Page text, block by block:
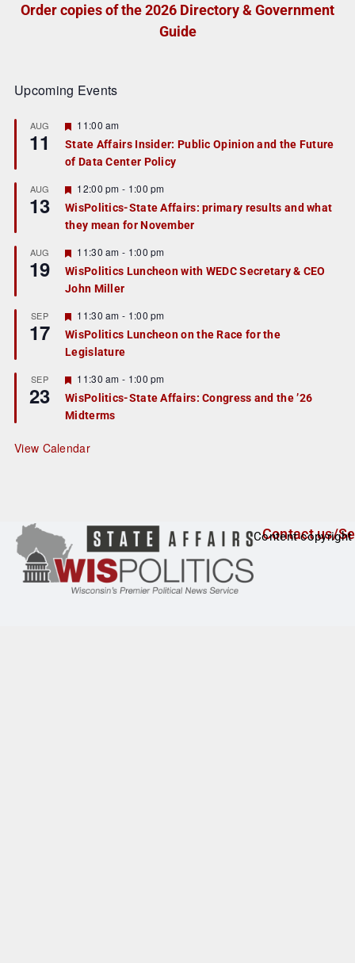
Order copies of the 2026 Directory & Government
Guide
Upcoming Events
AUG
11
F
a
t
r
e
d
11:00 am
State Affairs Insider: Public Opinion and the Future
of Data Center Policy
AUG
13
F
e
a
t
r
e
d
12:00 pm - 1:00 pm
WisPolitics-State Affairs: primary results and what
they mean for November
AUG
19
F
e
a
t
r
e
d
11:30 am - 1:00 pm
WisPolitics Luncheon with WEDC Secretary & CEO
John Miller
SEP
17
F
e
a
t
r
e
d
11:30 am - 1:00 pm
WisPolitics Luncheon on the Race for the
Legislature
SEP
23
F
e
a
t
r
e
11:30 am - 1:00 pm
WisPolitics-State Affairs: Congress and the ’26
Midterms
View Calendar
Contact us/
Content